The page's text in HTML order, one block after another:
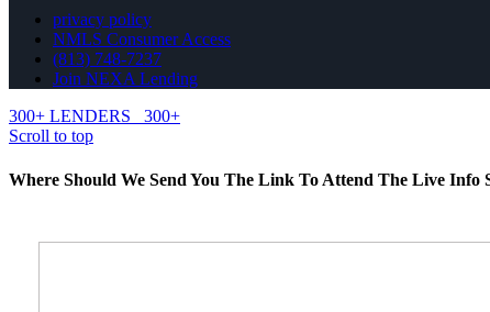
privacy policy
NMLS Consumer Access
(813) 748-7237
Join NEXA Lending
300+ LENDERS
300+
Scroll to top
Where Should We Send You The Link To Attend The Live Info